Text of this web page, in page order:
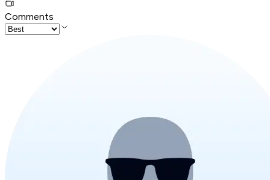
Comments